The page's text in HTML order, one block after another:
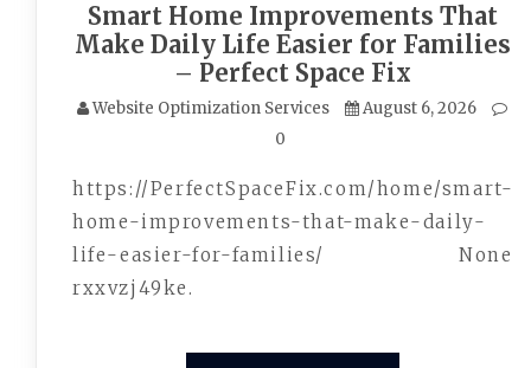
Smart Home Improvements That
Make Daily Life Easier for Families
– Perfect Space Fix
Website Optimization Services
August 6, 2026
0
https://PerfectSpaceFix.com/home/smart-
home-improvements-that-make-daily-
life-easier-for-families/ None
rxxvzj49ke.